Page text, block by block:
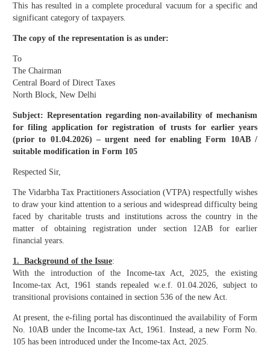
This has resulted in a complete procedural vacuum for a specific and
significant category of taxpayers.
The copy of the representation is as under:
To
The Chairman
Central Board of Direct Taxes
North Block, New Delhi
Subject: Representation regarding non-availability of mechanism
for filing application for registration of trusts for earlier years
(prior to 01.04.2026) – urgent need for enabling Form 10AB /
suitable modification in Form 105
Respected Sir,
The Vidarbha Tax Practitioners Association (VTPA) respectfully wishes
to draw your kind attention to a serious and widespread difficulty being
faced by charitable trusts and institutions across the country in the
matter of obtaining registration under section 12AB for earlier
financial years.
1. Background of the Issue:
With the introduction of the Income-tax Act, 2025, the existing
Income-tax Act, 1961 stands repealed w.e.f. 01.04.2026, subject to
transitional provisions contained in section 536 of the new Act.
At present, the e-filing portal has discontinued the availability of Form
No. 10AB under the Income-tax Act, 1961. Instead, a new Form No.
105 has been introduced under the Income-tax Act, 2025.